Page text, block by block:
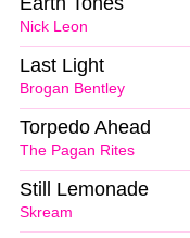
Nick Leon
Brogan Bentley
Last Light
The Pagan Rites
Torpedo Ahead
Skream
Still Lemonade